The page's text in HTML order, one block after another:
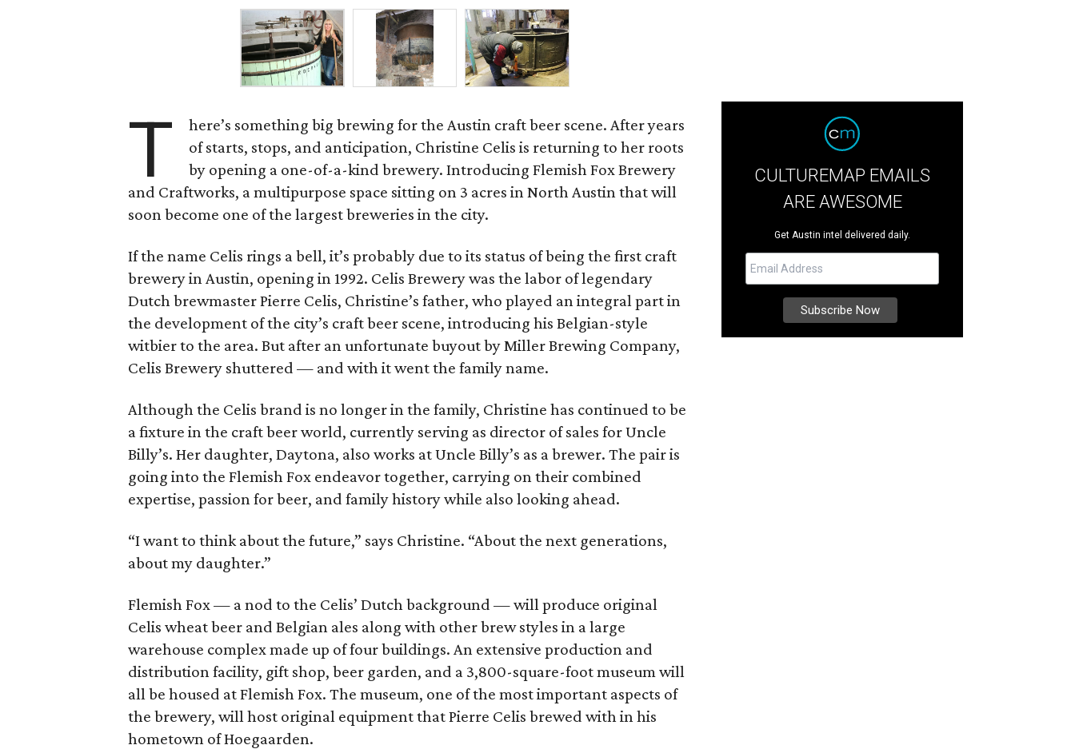
T
here’s something big brewing for the Austin craft beer scene. After years
of starts, stops, and anticipation, Christine Celis is returning to her roots
by opening a one-of-a-kind brewery. Introducing Flemish Fox Brewery
and Craftworks, a multipurpose space sitting on 3 acres in North Austin that will
soon become one of the largest breweries in the city.
If the name Celis rings a bell, it’s probably due to its status of being the first craft
brewery in Austin, opening in 1992. Celis Brewery was the labor of legendary
Dutch brewmaster Pierre Celis, Christine’s father, who played an integral part in
the development of the city’s craft beer scene, introducing his Belgian-style
witbier to the area. But after an unfortunate buyout by Miller Brewing Company,
Celis Brewery shuttered — and with it went the family name.
Although the Celis brand is no longer in the family, Christine has continued to be
a fixture in the craft beer world, currently serving as director of sales for Uncle
Billy’s. Her daughter, Daytona, also works at Uncle Billy’s as a brewer. The pair is
going into the Flemish Fox endeavor together, carrying on their combined
expertise, passion for beer, and family history while also looking ahead.
“I want to think about the future,” says Christine. “About the next generations,
about my daughter.”
Flemish Fox — a nod to the Celis’ Dutch background — will produce original
Celis wheat beer and Belgian ales along with other brew styles in a large
warehouse complex made up of four buildings. An extensive production and
distribution facility, gift shop, beer garden, and a 3,800-square-foot museum will
all be housed at Flemish Fox. The museum, one of the most important aspects of
the brewery, will host original equipment that Pierre Celis brewed with in his
hometown of Hoegaarden.
CULTUREMAP EMAILS
ARE AWESOME
Get Austin intel delivered daily.